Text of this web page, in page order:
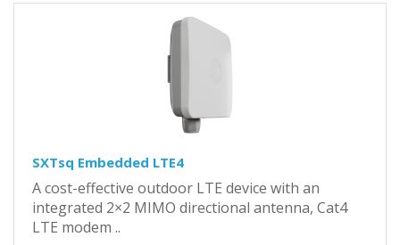
SXTsq Embedded LTE4
A cost-effective outdoor LTE device with an
integrated 2×2 MIMO directional antenna, Cat4
LTE modem ..